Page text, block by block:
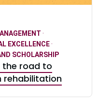
·
EXCELLENCE·
SCHOLARSHIP
the road to
rehabilitation